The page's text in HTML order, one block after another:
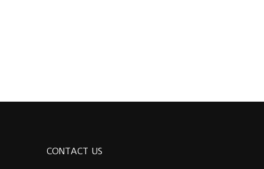
CONTACT US